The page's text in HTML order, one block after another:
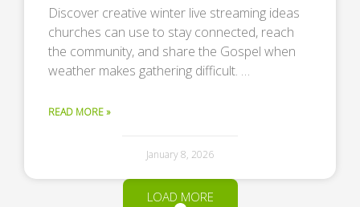
Discover creative winter live streaming ideas
churches can use to stay connected, reach
the community, and share the Gospel when
weather makes gathering difficult. …
READ MORE »
January 8, 2026
LOAD MORE